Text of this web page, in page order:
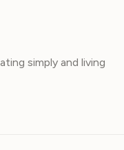
simply and living